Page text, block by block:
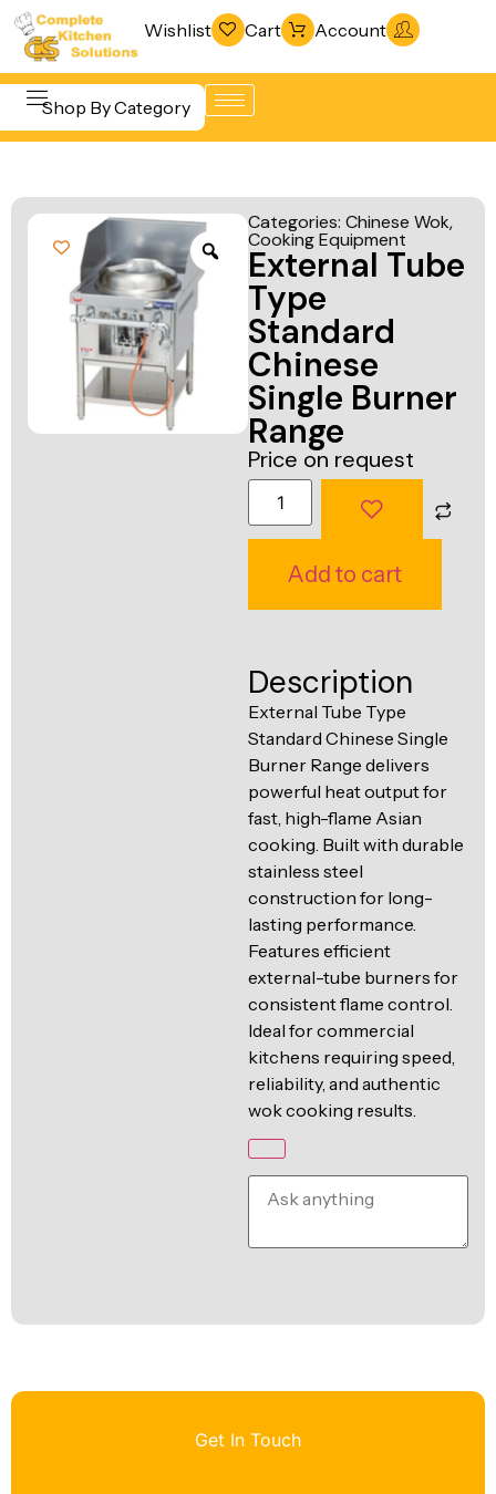
Wishlist Cart Account
Shop By Category
Beverage &
Bar
Equipment
Cooking
Equipment
Food Display
& Warming
& Freezing
Warewashing
& Sanitation
Vacuum
Packaging
Machines
Fabrication
Line
Ventilation
Line
Categories: Chinese Wok,
Cooking Equipment
External Tube
Type
Standard
Chinese
Single Burner
Range
Price on request
Add to cart
Description
External Tube Type
Standard Chinese Single
Burner Range delivers
powerful heat output for
fast, high-flame Asian
cooking. Built with durable
stainless steel
construction for long-
lasting performance.
Features efficient
external-tube burners for
consistent flame control.
Ideal for commercial
kitchens requiring speed,
reliability, and authentic
wok cooking results.
Get In Touch